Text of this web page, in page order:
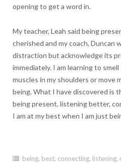
opening to get a word in.
My teacher, Leah said being
cherished and my coach,
distraction but acknowledge its
immediately. I am learning to
muscles in my shoulders or move
being. What I have discovered is
being present, listening better,
I am at my best when I am just
being, best, connecting, listening,